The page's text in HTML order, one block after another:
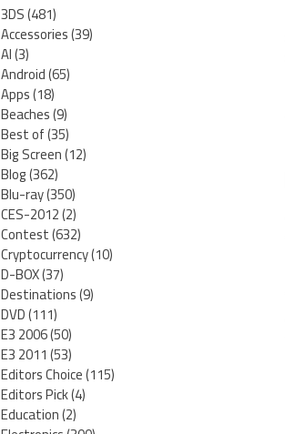
3DS(481)
Accessories(39)
AI(3)
Android(65)
Apps(18)
Beaches(9)
Best of(35)
Big Screen(12)
Blog(362)
Blu-ray(350)
CES-2012(2)
Contest(632)
Cryptocurrency(10)
D-BOX(37)
Destinations(9)
DVD(111)
E3 2006(50)
E3 2011(53)
Editors Choice(115)
Editors Pick(4)
Education(2)